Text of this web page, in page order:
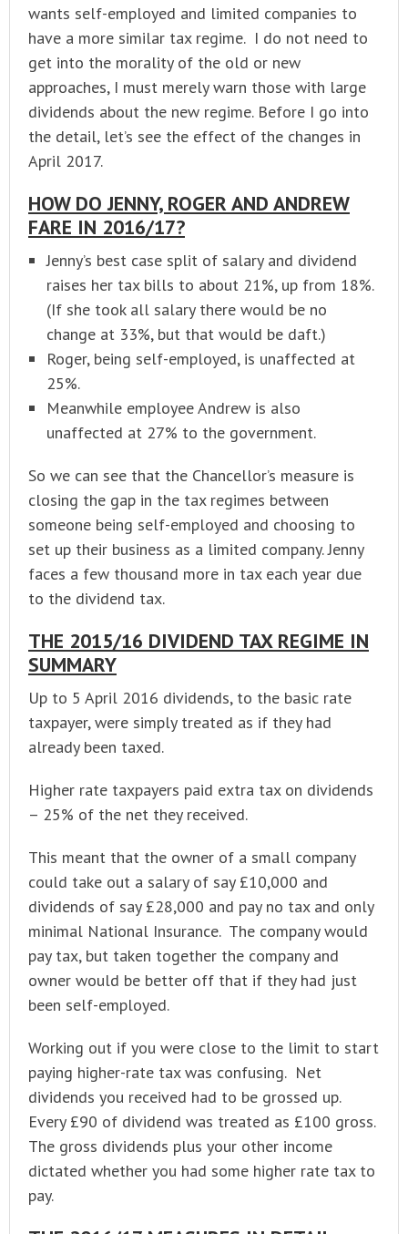
wants self-employed and limited companies to
have a more similar tax regime. I do not need to
get into the morality of the old or new
approaches, I must merely warn those with large
dividends about the new regime. Before I go into
the detail, let’s see the effect of the changes in
April 2017.
HOW DO JENNY, ROGER AND ANDREW
FARE IN 2016/17?
Jenny’s best case split of salary and dividend
raises her tax bills to about 21%, up from 18%.
(If she took all salary there would be no
change at 33%, but that would be daft.)
Roger, being self-employed, is unaffected at
25%.
Meanwhile employee Andrew is also
unaffected at 27% to the government.
So we can see that the Chancellor’s measure is
closing the gap in the tax regimes between
someone being self-employed and choosing to
set up their business as a limited company. Jenny
faces a few thousand more in tax each year due
to the dividend tax.
THE 2015/16 DIVIDEND TAX REGIME IN
SUMMARY
Up to 5 April 2016 dividends, to the basic rate
taxpayer, were simply treated as if they had
already been taxed.
Higher rate taxpayers paid extra tax on dividends
– 25% of the net they received.
This meant that the owner of a small company
could take out a salary of say £10,000 and
dividends of say £28,000 and pay no tax and only
minimal National Insurance. The company would
pay tax, but taken together the company and
owner would be better off that if they had just
been self-employed.
Working out if you were close to the limit to start
paying higher-rate tax was confusing. Net
dividends you received had to be grossed up.
Every £90 of dividend was treated as £100 gross.
The gross dividends plus your other income
dictated whether you had some higher rate tax to
pay.